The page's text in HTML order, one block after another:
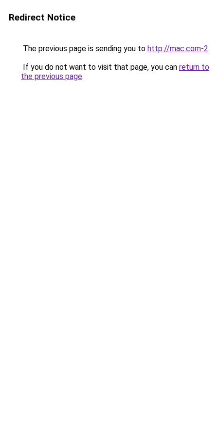
Redirect Notice
The previous page is sending you to http://mac.com-2.
If you do not want to visit that page, you can return to
the previous page.